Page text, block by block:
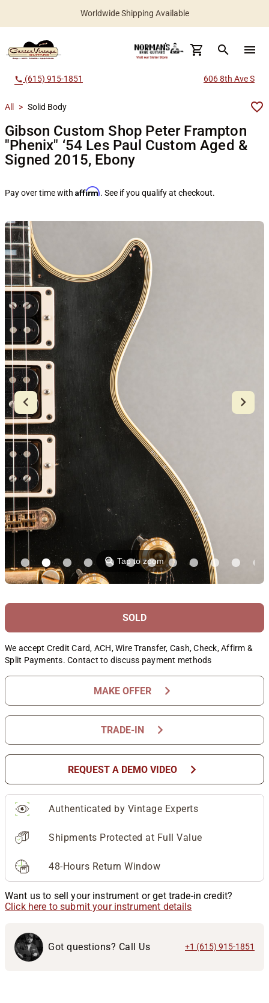
Worldwide Shipping Available
search menu
call (615) 915-1851 606 8th Ave S
All > Solid Body
Gibson Custom Shop Peter Frampton
"Phenix" ‘54 Les Paul Custom Aged &
Signed 2015, Ebony
Pay over time with Affirm. See if you qualify at checkout.
⚲Tap to zoom
SOLD
We accept Credit Card, ACH, Wire Transfer, Cash, Check, Affirm &
Split Payments. Contact to discuss payment methods
MAKE OFFER chevron_right
TRADE-IN chevron_right
REQUEST A DEMO VIDEO chevron_right
Authenticated by Vintage Experts
Shipments Protected at Full Value
48-Hours Return Window
Want us to sell your instrument or get trade-in credit?
Click here to submit your instrument details
Got questions? Call Us +1 (615) 915-1851